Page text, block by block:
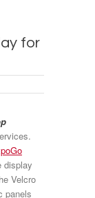
for
display
Velcro
panels